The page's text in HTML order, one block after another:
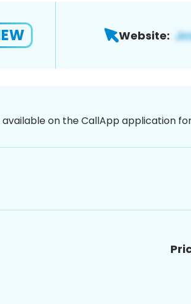
Website:
on the CallApp application